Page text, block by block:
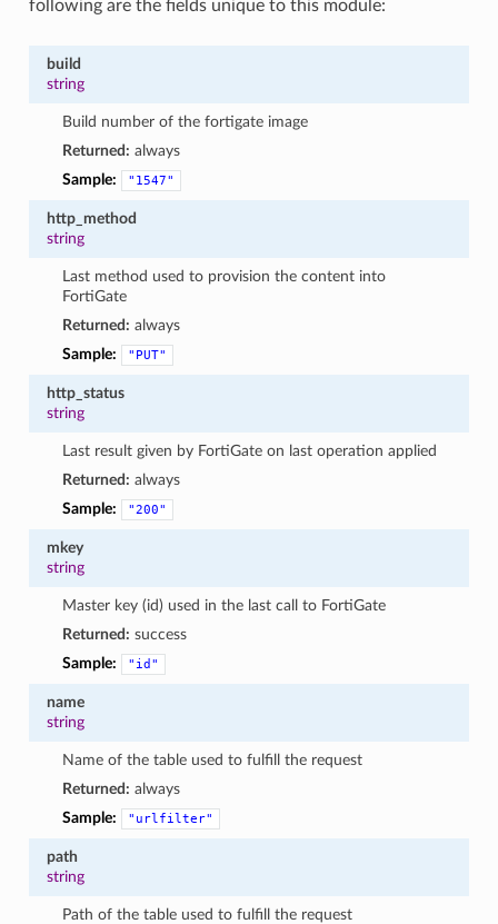
following are the fields unique to this module:
build
string
Build number of the fortigate image
Returned: always
Sample:
"1547"
http_method
string
Last method used to provision the content into
FortiGate
Returned: always
Sample:
"PUT"
http_status
string
Last result given by FortiGate on last operation applied
Returned: always
Sample:
"200"
mkey
string
Master key (id) used in the last call to FortiGate
Returned: success
Sample:
"id"
name
string
Name of the table used to fulfill the request
Returned: always
Sample:
"urlfilter"
path
string
Path of the table used to fulfill the request